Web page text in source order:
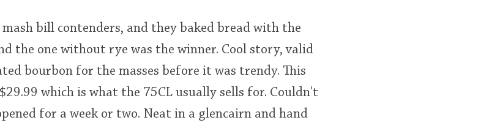
bill contenders, and they baked bread with the
the one without rye was the winner. Cool story, valid
bourbon for the masses before it was trendy. This
which is what the 75CL usually sells for. Couldn't
for a week or two. Neat in a glencairn and hand